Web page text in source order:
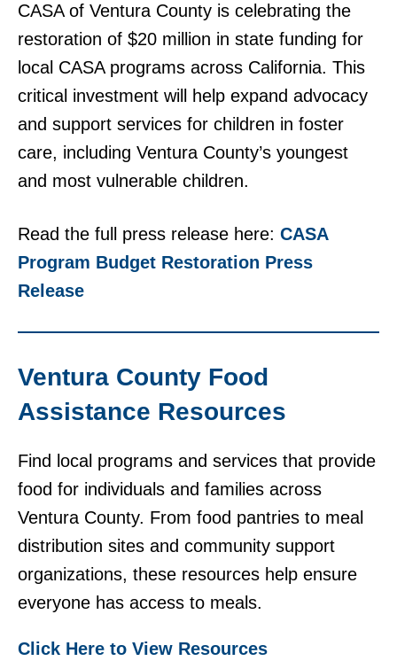
CASA of Ventura County is celebrating the
restoration of $20 million in state funding for
local CASA programs across California. This
critical investment will help expand advocacy
and support services for children in foster
care, including Ventura County’s youngest
and most vulnerable children.
Read the full press release here: CASA
Program Budget Restoration Press
Release
Ventura County Food
Assistance Resources
Find local programs and services that provide
food for individuals and families across
Ventura County. From food pantries to meal
distribution sites and community support
organizations, these resources help ensure
everyone has access to meals.
Click Here to View Resources